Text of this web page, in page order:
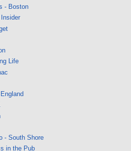
- Boston
Life
- South Shore
in the Pub